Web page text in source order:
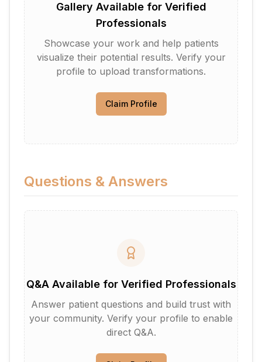
Gallery Available for Verified
Professionals
Showcase your work and help patients
visualize their potential results. Verify your
profile to upload transformations.
Claim Profile
Questions & Answers
Q&A Available for Verified Professionals
Answer patient questions and build trust with
your community. Verify your profile to enable
direct Q&A.